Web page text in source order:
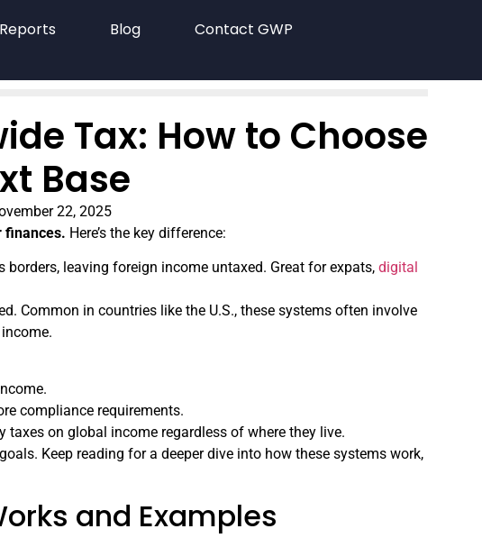
Reports Blog Contact GWP
Tax: How to Choose
Base
22, 2025
finances. Here’s the key difference:
borders, leaving foreign income untaxed. Great for expats,digital
Common in countries like the U.S., these systems often involve
compliance requirements.
on global income regardless of where they live.
Keep reading for a deeper dive into how these systems work,
and Examples